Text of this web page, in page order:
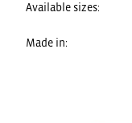
Available sizes:
Made in: